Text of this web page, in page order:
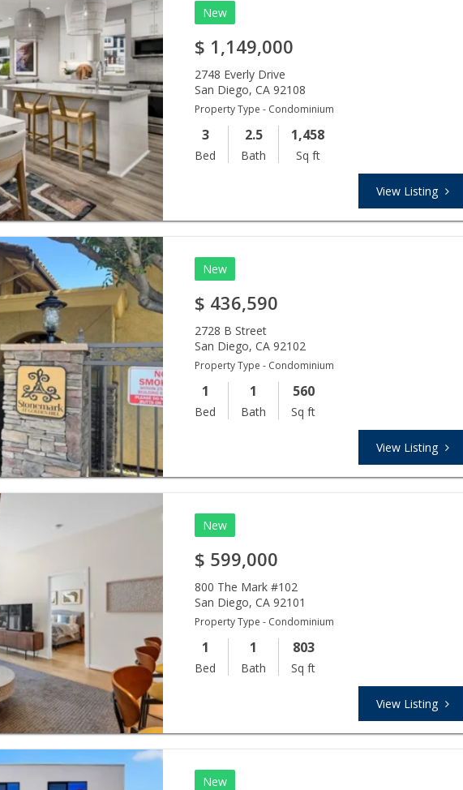
New
$ 1,149,000
2748 Everly Drive
San Diego,CA 92108
Property Type - Condominium
3
Bed
2.5
Bath
1,458
Sq ft
View Listing
New
$ 436,590
2728 B Street
San Diego,CA 92102
Property Type - Condominium
1
Bed
1
Bath
560
Sq ft
View Listing
New
$ 599,000
800 The Mark #102
San Diego,CA 92101
Property Type - Condominium
1
Bed
1
Bath
803
Sq ft
View Listing
New